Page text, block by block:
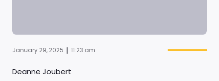
January 29, 2025 | 11:23 am
Deanne Joubert